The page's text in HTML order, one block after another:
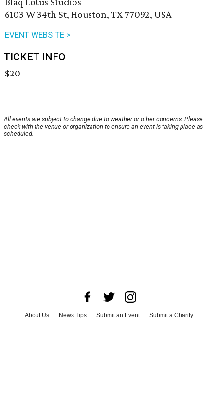
6103 W 34th St, Houston, TX 77092, USA
EVENT WEBSITE >
TICKET INFO
$20
All events are subject to change due to weather or other concerns. Please
check with the venue or organization to ensure an event is taking place as
scheduled.
About Us News Tips Submit an Event
Submit a Charity